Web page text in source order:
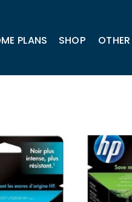
PLANS SHOP